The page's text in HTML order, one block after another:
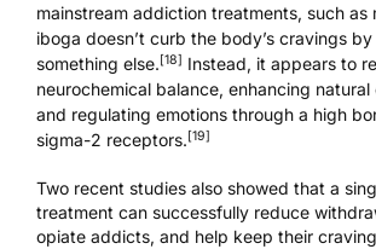
mainstream addiction treatments, such as
iboga doesn’t curb the body’s cravings
something else. [18] Instead, it appears to
neurochemical balance, enhancing
and regulating emotions through a high
sigma-2 receptors. [19]
Two recent studies also showed that a
treatment can successfully reduce
opiate addicts, and help keep their